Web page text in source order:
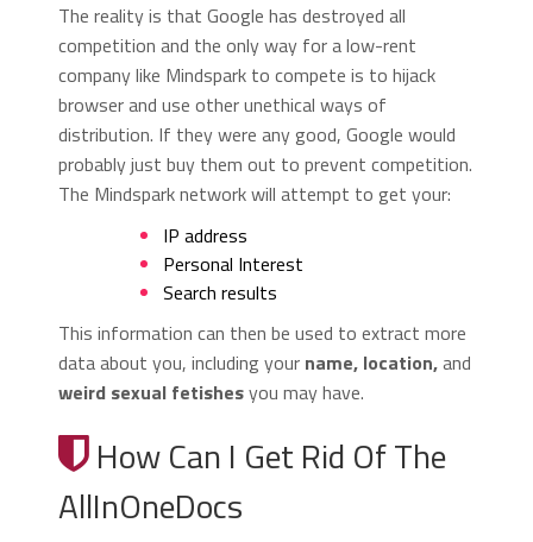
The reality is that Google has destroyed all
competition and the only way for a low-rent
company like Mindspark to compete is to hijack
browser and use other unethical ways of
distribution. If they were any good, Google would
probably just buy them out to prevent competition.
The Mindspark network will attempt to get your:
IP address
Personal Interest
Search results
This information can then be used to extract more
data about you, including your name, location,and
weird sexual fetishesyou may have.
How Can I Get Rid Of The
AllInOneDocs